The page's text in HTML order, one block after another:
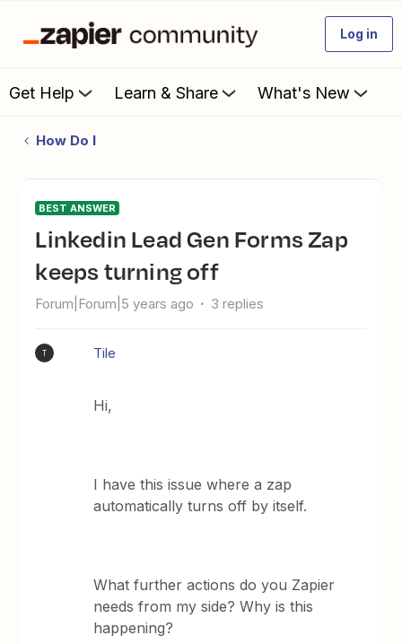
Log in
Get Help Learn & Share What's New
How Do I
BEST ANSWER
Linkedin Lead Gen Forms Zap
keeps turning off
Forum|Forum|5 years ago 3 replies
T Tile
Hi,
I have this issue where a zap
automatically turns off by itself.
What further actions do you Zapier
needs from my side? Why is this
happening?